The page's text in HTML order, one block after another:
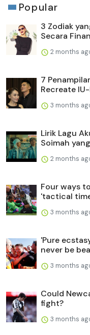
Popular
3 Zodiak
Secara
2 months
7
Recreate
3 months
Lirik Lagu
Soimah
2 months
Four ways
'tactical
3 months
'Pure
never be
3 months
Could
fight?
3 months